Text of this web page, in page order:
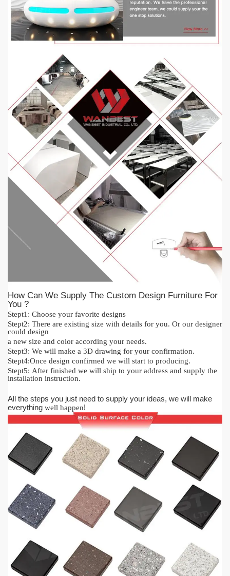
How Can We Supply The Custom Design Furniture For
You ?
Stept1: Choose your favorite designs
Stept2: There are existing size with details for you. Or our designer
could design
a new size and color according your needs.
Stept3: We will make a 3D drawing for your confirmation.
Stept4:Once design confirmed we will start to producing.
Stept5: After finished we will ship to your address and supply the
installation instruction.
All the steps you just need to supply your ideas, we will make
everything well happen!